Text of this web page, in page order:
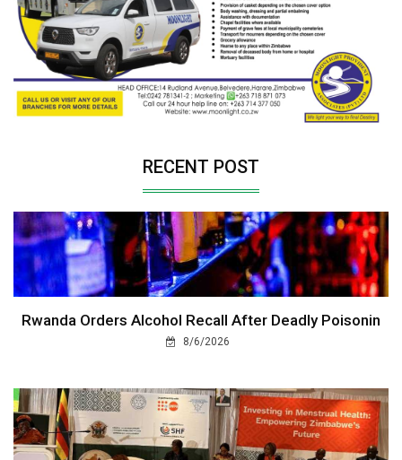
RECENT POST
Rwanda Orders Alcohol Recall After Deadly Poisonin
8/6/2026